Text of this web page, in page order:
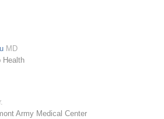
MD
Health
Army Medical Center